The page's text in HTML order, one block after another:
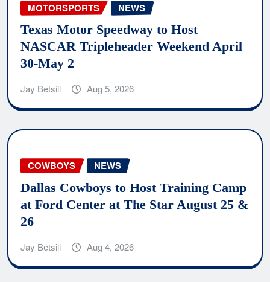
MOTORSPORTS NEWS
Texas Motor Speedway to Host
NASCAR Tripleheader Weekend April
30-May 2
Jay Betsill Aug 5, 2026
COWBOYS NEWS
Dallas Cowboys to Host Training Camp
at Ford Center at The Star August 25 &
26
Jay Betsill Aug 4, 2026